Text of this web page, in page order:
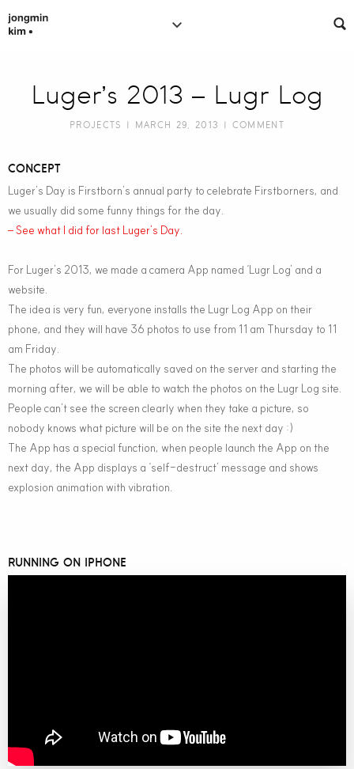
Luger’s 2013 – Lugr Log
PROJECTS | MARCH 29, 2013 | COMMENT
CONCEPT
Luger’s Day is Firstborn’s annual party to celebrate Firstborners, and
we usually did some funny things for the day.
– See what I did for last Luger’s Day.
For Luger’s 2013, we made a camera App named ‘Lugr Log’ and a
website.
The idea is very fun, everyone installs the Lugr Log App on their
phone, and they will have 36 photos to use from 11 am Thursday to 11
am Friday.
The photos will be automatically saved on the server and starting the
morning after, we will be able to watch the photos on the Lugr Log site.
People can’t see the screen clearly when they take a picture, so
nobody knows what picture will be on the site the next day :)
The App has a special function, when people launch the App on the
next day, the App displays a ‘self-destruct’ message and shows
explosion animation with vibration.
RUNNING ON IPHONE